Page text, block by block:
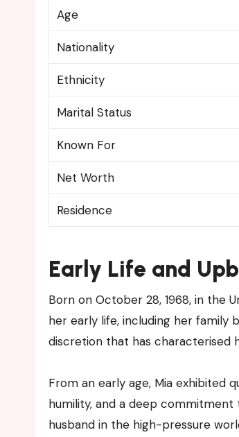
Age
Nationality
Ethnicity
Marital Status
Known For
Net Worth
Residence
Early Life and
Born on October 28, 1968, in the
her early life, including her family
discretion that has characterised
From an early age, Mia exhibited
humility, and a deep commitment
husband in the high-pressure